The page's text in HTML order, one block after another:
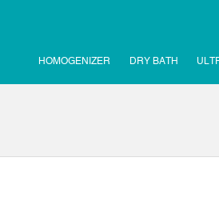
HOMOGENIZER DRY BATH